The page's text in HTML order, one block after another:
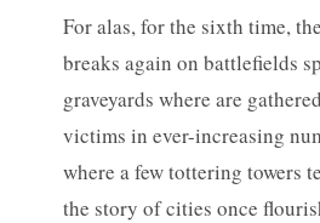
For alas, for the sixth time,
breaks again on battlefields
graveyards where are
victims in ever-increasing
where a few tottering towers
the story of cities once